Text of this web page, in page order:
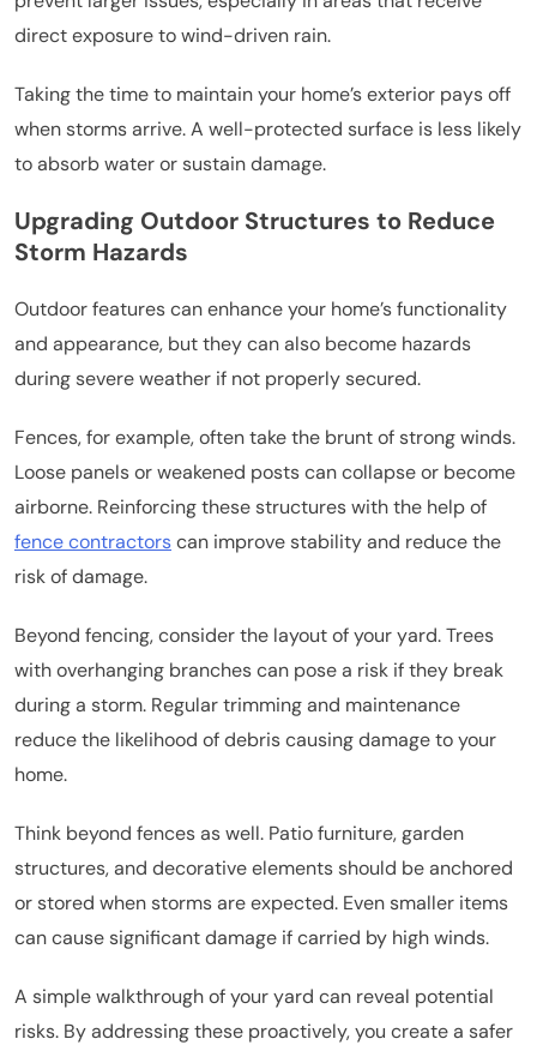
direct exposure to wind-driven rain.
Taking the time to maintain your home’s exterior pays off
when storms arrive. A well-protected surface is less likely
to absorb water or sustain damage.
Upgrading Outdoor Structures to Reduce
Storm Hazards
Outdoor features can enhance your home’s functionality
and appearance, but they can also become hazards
during severe weather if not properly secured.
Fences, for example, often take the brunt of strong winds.
Loose panels or weakened posts can collapse or become
airborne. Reinforcing these structures with the help of
fence contractorscan improve stability and reduce the
risk of damage.
Beyond fencing, consider the layout of your yard. Trees
with overhanging branches can pose a risk if they break
during a storm. Regular trimming and maintenance
reduce the likelihood of debris causing damage to your
home.
Think beyond fences as well. Patio furniture, garden
structures, and decorative elements should be anchored
or stored when storms are expected. Even smaller items
can cause significant damage if carried by high winds.
A simple walkthrough of your yard can reveal potential
risks. By addressing these proactively, you create a safer